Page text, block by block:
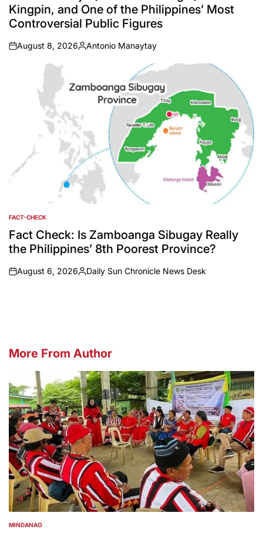
Kingpin, and One of the Philippines’ Most
Controversial Public Figures
on
August 8, 2026
Posted
Antonio Manaytay
POSTED
IN
FACT-CHECK
Fact Check: Is Zamboanga Sibugay Really
the Philippines’ 8th Poorest Province?
on
August 6, 2026
Posted
Daily Sun Chronicle News Desk
More From Author
POSTED
MINDANAO